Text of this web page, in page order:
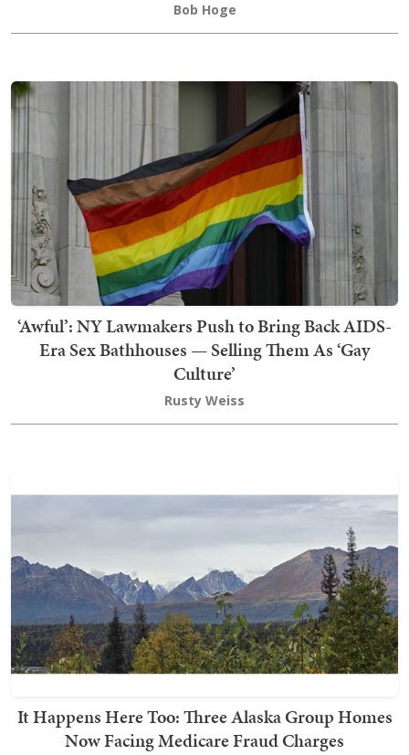
Bob Hoge
‘Awful’: NY Lawmakers Push to Bring Back AIDS-
Era Sex Bathhouses — Selling Them As ‘Gay
Culture’
Rusty Weiss
It Happens Here Too: Three Alaska Group Homes
Now Facing Medicare Fraud Charges